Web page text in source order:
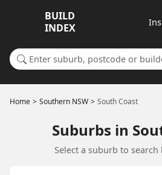
BUILD
INDEX
Search for a suburb or builder
Home Southern NSW South Coast
Suburbs in
Select a suburb to